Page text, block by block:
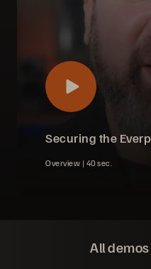
Securing the
Overview | 40 sec.
All